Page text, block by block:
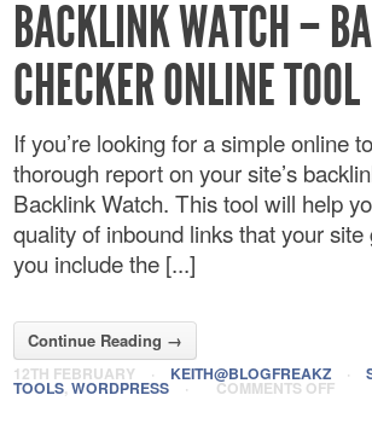
BACKLINK WATCH –
CHECKER ONLINE TOOL
If you’re looking for a simple online
thorough report on your site’s
Backlink Watch. This tool will help
quality of inbound links that your
you include the [...]
Continue Reading →
12TH FEBRUARY · KEITH@BLOGFREAKZ ·
TOOLS, WORDPRESS · COMMENTS OFF